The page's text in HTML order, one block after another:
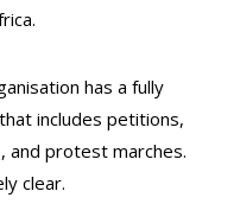
has a fully
includes petitions,
and protest marches.
clear.